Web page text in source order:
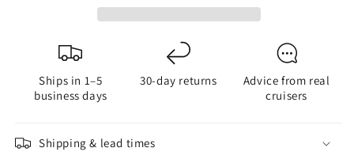
Saildrive
Propeller
2.0
Saildrive
Ships in 1–5
business days
30-day returns
Advice from real
cruisers
Shipping & lead times